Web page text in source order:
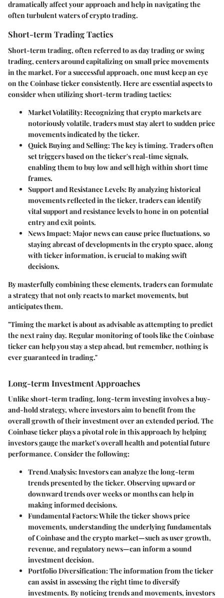
dramatically affect your approach and help in navigating the
often turbulent waters of crypto trading.
Short-term Trading Tactics
Short-term trading, often referred to as day trading or swing
trading, centers around capitalizing on small price movements
in the market. For a successful approach, one must keep an eye
on the Coinbase ticker consistently. Here are essential aspects to
consider when utilizing short-term trading tactics:
Market Volatility:Recognizing that crypto markets are
notoriously volatile, traders must stay alert to sudden price
movements indicated by the ticker.
Quick Buying and Selling:The key is timing. Traders often
set triggers based on the ticker's real-time signals,
enabling them to buy low and sell high within short time
frames.
Support and Resistance Levels:By analyzing historical
movements reflected in the ticker, traders can identify
vital support and resistance levels to hone in on potential
entry and exit points.
News Impact:Major news can cause price fluctuations, so
staying abreast of developments in the crypto space, along
with ticker information, is crucial to making swift
decisions.
By masterfully combining these elements, traders can formulate
a strategy that not only reacts to market movements, but
anticipates them.
"Timing the market is about as advisable as attempting to predict
the next rainy day. Regular monitoring of tools like the Coinbase
ticker can help you stay a step ahead, but remember, nothing is
ever guaranteed in trading."
Long-term Investment Approaches
Unlike short-term trading, long-term investing involves a buy-
and-hold strategy, where investors aim to benefit from the
overall growth of their investment over an extended period. The
Coinbase ticker plays a pivotal role in this approach by helping
investors gauge the market's overall health and potential future
performance. Consider the following:
Trend Analysis:Investors can analyze the long-term
trends presented by the ticker. Observing upward or
downward trends over weeks or months can help in
making informed decisions.
Fundamental Factors:While the ticker shows price
movements, understanding the underlying fundamentals
of Coinbase and the crypto market—such as user growth,
revenue, and regulatory news—can inform a sound
investment decision.
Portfolio Diversification:The information from the ticker
can assist in assessing the right time to diversify
investments. By noticing trends and movements, investors